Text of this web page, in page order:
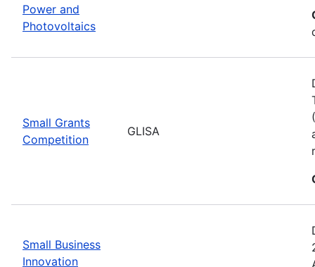
Power and
Photovoltaics
Small Grants
Competition
GLISA
Small Business
Innovation